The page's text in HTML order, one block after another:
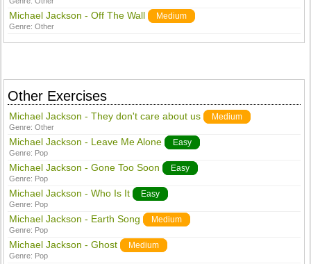
Michael Jackson - Off The Wall Medium
Genre:Other
Other Exercises
Michael Jackson - They don't care about us Medium
Genre:Other
Michael Jackson - Leave Me Alone Easy
Genre: Pop
Michael Jackson - Gone Too Soon Easy
Genre: Pop
Michael Jackson - Who Is It Easy
Genre: Pop
Michael Jackson - Earth Song Medium
Genre: Pop
Michael Jackson - Ghost Medium
Genre: Pop